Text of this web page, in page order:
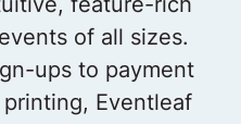
of all sizes.
ups to payment
Eventleaf